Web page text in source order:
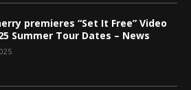
premieres “Set It Free” Video
Summer Tour Dates – News